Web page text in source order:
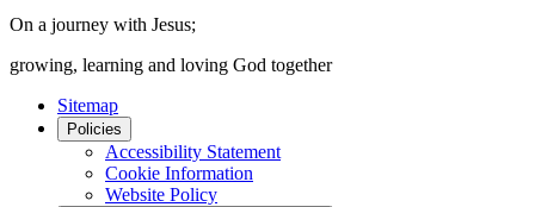
On a journey with Jesus;
growing, learning and loving God together
Sitemap
Policies
Accessibility Statement
Cookie Information
Website Policy